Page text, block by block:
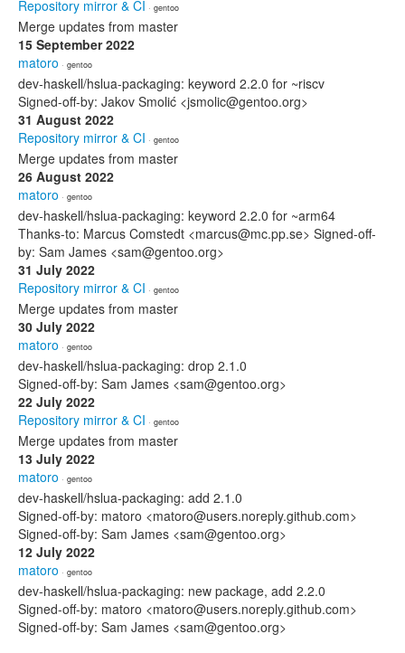
Repository mirror & CI · gentoo
Merge updates from master
15 September 2022
matoro · gentoo
dev-haskell/hslua-packaging: keyword 2.2.0 for ~riscv
Signed-off-by: Jakov Smolić <jsmolic@gentoo.org>
31 August 2022
Repository mirror & CI · gentoo
Merge updates from master
26 August 2022
matoro · gentoo
dev-haskell/hslua-packaging: keyword 2.2.0 for ~arm64
Thanks-to: Marcus Comstedt <marcus@mc.pp.se> Signed-off-
by: Sam James <sam@gentoo.org>
31 July 2022
Repository mirror & CI · gentoo
Merge updates from master
30 July 2022
matoro · gentoo
dev-haskell/hslua-packaging: drop 2.1.0
Signed-off-by: Sam James <sam@gentoo.org>
22 July 2022
Repository mirror & CI · gentoo
Merge updates from master
13 July 2022
matoro · gentoo
dev-haskell/hslua-packaging: add 2.1.0
Signed-off-by: matoro <matoro@users.noreply.github.com>
Signed-off-by: Sam James <sam@gentoo.org>
12 July 2022
matoro · gentoo
dev-haskell/hslua-packaging: new package, add 2.2.0
Signed-off-by: matoro <matoro@users.noreply.github.com>
Signed-off-by: Sam James <sam@gentoo.org>